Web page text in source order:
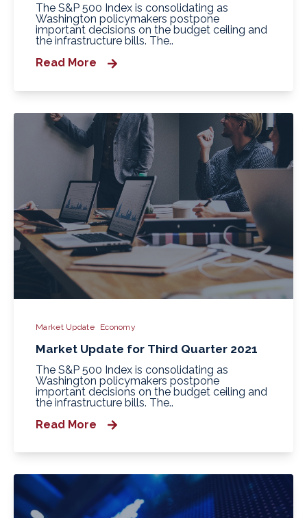
The S&P 500 Index is consolidating as
Washington policymakers postpone
important decisions on the budget ceiling and
the infrastructure bills. The..
Read More
Market Update Economy
Market Update for Third Quarter 2021
The S&P 500 Index is consolidating as
Washington policymakers postpone
important decisions on the budget ceiling and
the infrastructure bills. The..
Read More